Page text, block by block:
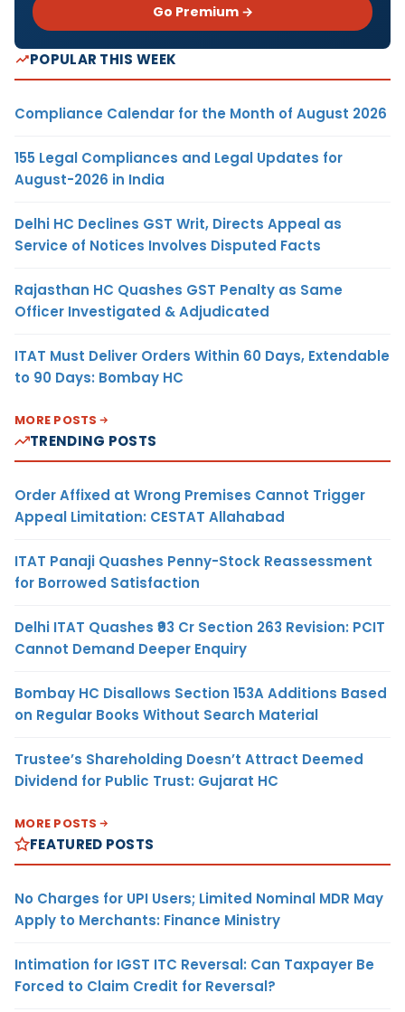
Go Premium →
POPULAR THIS WEEK
Compliance Calendar for the Month of August 2026
155 Legal Compliances and Legal Updates for
August-2026 in India
Delhi HC Declines GST Writ, Directs Appeal as
Service of Notices Involves Disputed Facts
Rajasthan HC Quashes GST Penalty as Same
Officer Investigated & Adjudicated
ITAT Must Deliver Orders Within 60 Days, Extendable
to 90 Days: Bombay HC
MORE POSTS
TRENDING POSTS
Order Affixed at Wrong Premises Cannot Trigger
Appeal Limitation: CESTAT Allahabad
ITAT Panaji Quashes Penny-Stock Reassessment
for Borrowed Satisfaction
Delhi ITAT Quashes ₹93 Cr Section 263 Revision: PCIT
Cannot Demand Deeper Enquiry
Bombay HC Disallows Section 153A Additions Based
on Regular Books Without Search Material
Trustee’s Shareholding Doesn’t Attract Deemed
Dividend for Public Trust: Gujarat HC
MORE POSTS
FEATURED POSTS
No Charges for UPI Users; Limited Nominal MDR May
Apply to Merchants: Finance Ministry
Intimation for IGST ITC Reversal: Can Taxpayer Be
Forced to Claim Credit for Reversal?